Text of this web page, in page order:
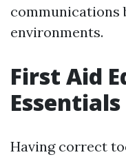
communications
environments.
First Aid
Essentials
Having correct